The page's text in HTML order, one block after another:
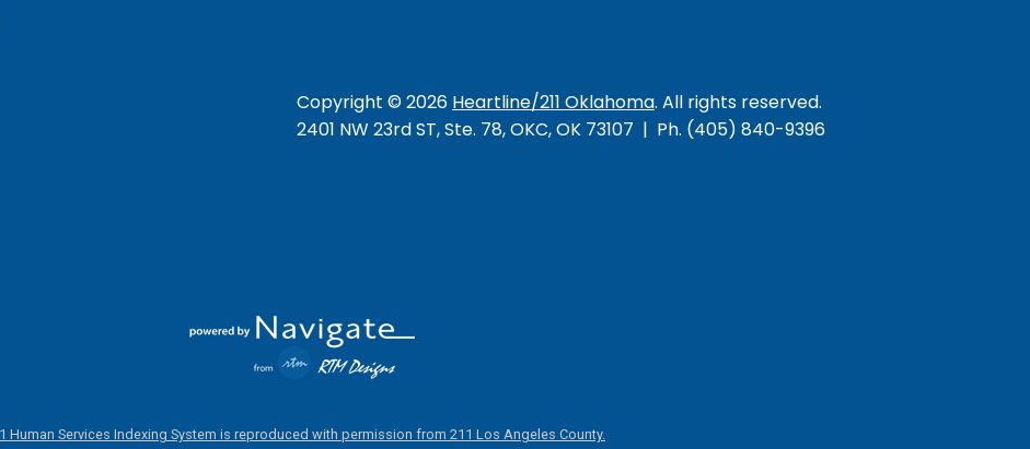
Copyright © 2026 Heartline/211 Oklahoma. All rights reserved.
2401 NW 23rd ST, Ste. 78, OKC, OK 73107 | Ph. (405) 840-9396
Human Services Indexing System is reproduced with permission from 211 Los Angeles County.